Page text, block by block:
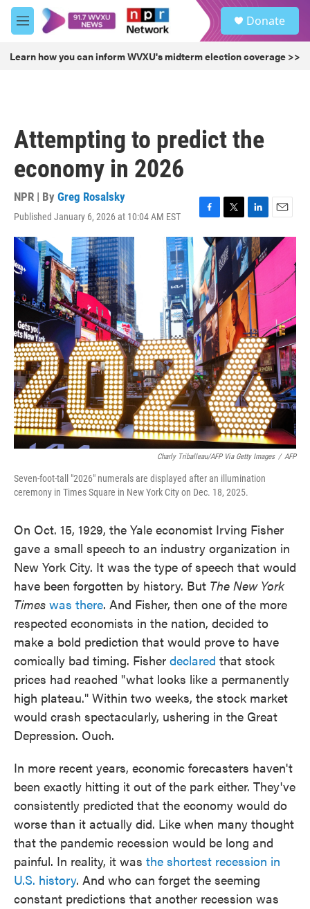
Skip to main content
M
e
u
Donate
Learn how you can inform WVXU's midterm election coverage >>
Attempting to predict the
economy in 2026
NPR | By Greg Rosalsky
Published January 6, 2026 at 10:04 AM EST
F
a
e
b
o
o
k
T
w
i
t
r
L
i
n
k
e
d
I
n
E
m
a
i
Charly Triballeau/AFP Via Getty Images / AFP
Seven-foot-tall "2026" numerals are displayed after an illumination
ceremony in Times Square in New York City on Dec. 18, 2025.
On Oct. 15, 1929, the Yale economist Irving Fisher
gave a small speech to an industry organization in
New York City. It was the type of speech that would
have been forgotten by history. But The New York
Times was there. And Fisher, then one of the more
respected economists in the nation, decided to
make a bold prediction that would prove to have
comically bad timing. Fisher declared that stock
prices had reached "what looks like a permanently
high plateau." Within two weeks, the stock market
would crash spectacularly, ushering in the Great
Depression. Ouch.
In more recent years, economic forecasters haven't
been exactly hitting it out of the park either. They've
consistently predicted that the economy would do
worse than it actually did. Like when many thought
that the pandemic recession would be long and
painful. In reality, it was the shortest recession in
U.S. history. And who can forget the seeming
constant predictions that another recession was